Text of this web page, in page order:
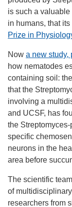
is such a
in humans, that
Prize in
Now a new study,
how nematodes
containing soil:
that the
involving a
and UCSF, has
the
specific
neurons in the
area before
The scientific
of
researchers from